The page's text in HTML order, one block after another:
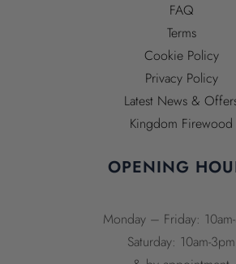
FAQ
Terms
Cookie Policy
Privacy Policy
Latest News &
Kingdom Firewood
OPENING
Monday – Friday:
Saturday: 10am-3pm